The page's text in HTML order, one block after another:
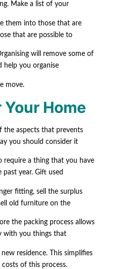
Make a list of your
them into those that are
that are possible to
will remove some of
help you organise
move.
Home
the aspects that prevents
you should consider it
require a thing that you have
past year. Gift used
fitting, sell the surplus
old furniture on the
the packing process allows
with you things that
residence. This simplifies
of this process.